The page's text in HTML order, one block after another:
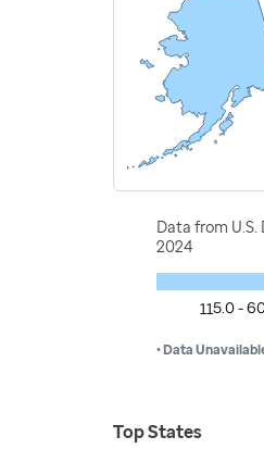
Data from
2024
115.0 -
• Data
Top States